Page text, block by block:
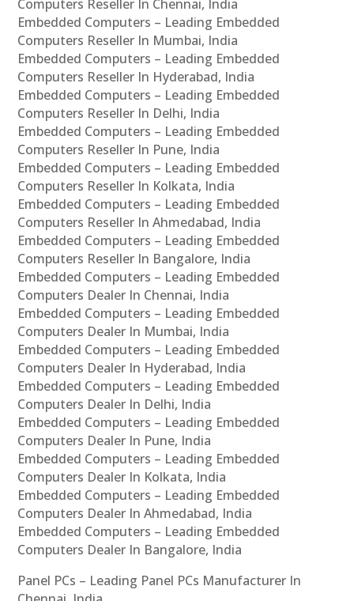
Computers Reseller In Chennai, India
Embedded Computers – Leading Embedded
Computers Reseller In Mumbai, India
Embedded Computers – Leading Embedded
Computers Reseller In Hyderabad, India
Embedded Computers – Leading Embedded
Computers Reseller In Delhi, India
Embedded Computers – Leading Embedded
Computers Reseller In Pune, India
Embedded Computers – Leading Embedded
Computers Reseller In Kolkata, India
Embedded Computers – Leading Embedded
Computers Reseller In Ahmedabad, India
Embedded Computers – Leading Embedded
Computers Reseller In Bangalore, India
Embedded Computers – Leading Embedded
Computers Dealer In Chennai, India
Embedded Computers – Leading Embedded
Computers Dealer In Mumbai, India
Embedded Computers – Leading Embedded
Computers Dealer In Hyderabad, India
Embedded Computers – Leading Embedded
Computers Dealer In Delhi, India
Embedded Computers – Leading Embedded
Computers Dealer In Pune, India
Embedded Computers – Leading Embedded
Computers Dealer In Kolkata, India
Embedded Computers – Leading Embedded
Computers Dealer In Ahmedabad, India
Embedded Computers – Leading Embedded
Computers Dealer In Bangalore, India
Panel PCs – Leading Panel PCs Manufacturer In